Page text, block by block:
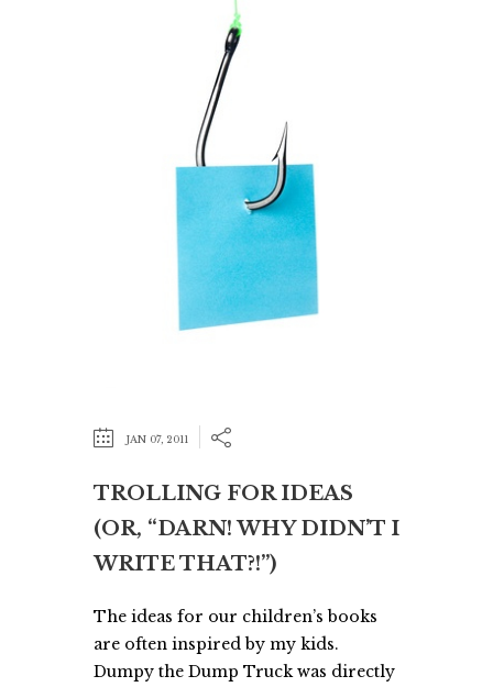
JAN 07, 2011
TROLLING FOR IDEAS
(OR, “DARN! WHY DIDN’T I
WRITE THAT?!”)
The ideas for our children’s books
are often inspired by my kids.
Dumpy the Dump Truck was directly